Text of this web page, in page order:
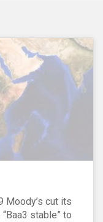
Moody’s cut its
stable” to